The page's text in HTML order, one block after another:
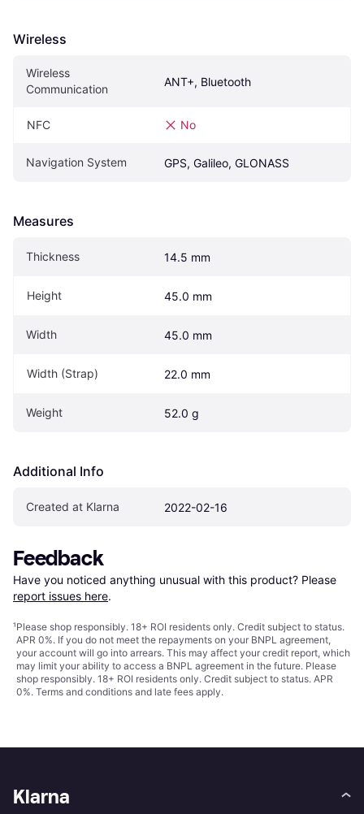
Wireless
Wireless
Communication
ANT+, Bluetooth
NFC No
Navigation System GPS, Galileo, GLONASS
Measures
Thickness 14.5 mm
Height 45.0 mm
Width 45.0 mm
Width (Strap) 22.0 mm
Weight 52.0 g
Additional Info
Created at Klarna 2022-02-16
Feedback
Have you noticed anything unusual with this product? Please
report issues here.
¹Please shop responsibly. 18+ ROI residents only. Credit subject to status.
APR 0%. If you do not meet the repayments on your BNPL agreement,
your account will go into arrears. This may affect your credit report, which
may limit your ability to access a BNPL agreement in the future. Please
shop responsibly. 18+ ROI residents only. Credit subject to status. APR
0%. Terms and conditions and late fees apply.
Klarna